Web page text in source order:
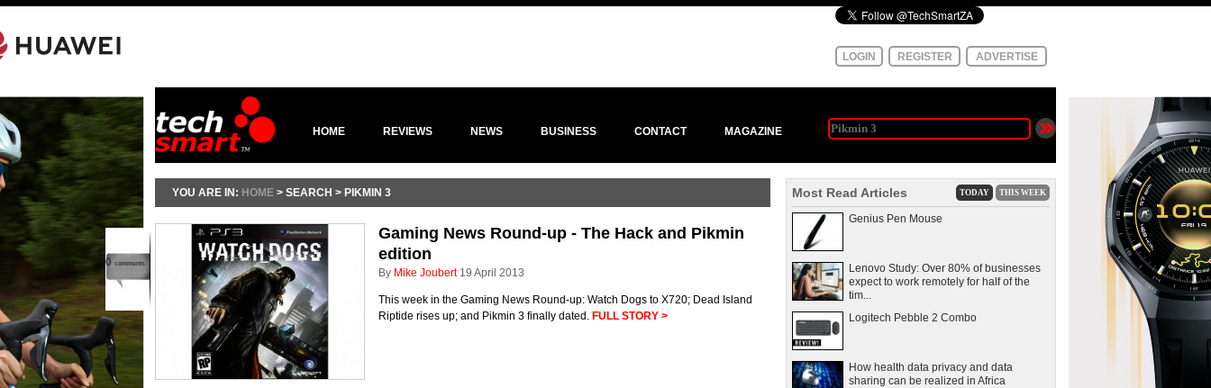
LOGIN REGISTER ADVERTISE
HOME REVIEWS NEWS BUSINESS CONTACT MAGAZINE
YOU ARE IN: HOME > SEARCH > PIKMIN 3
0 comments
Gaming News Round-up - The Hack and Pikmin
edition
By Mike Joubert 19 April 2013
This week in the Gaming News Round-up: Watch Dogs to X720; Dead Island
Riptide rises up; and Pikmin 3 finally dated. FULL STORY >
Most Read Articles TODAY THIS WEEK
Genius Pen Mouse
Lenovo Study: Over 80% of businesses
expect to work remotely for half of the
tim...
Logitech Pebble 2 Combo
How health data privacy and data
sharing can be realized in Africa